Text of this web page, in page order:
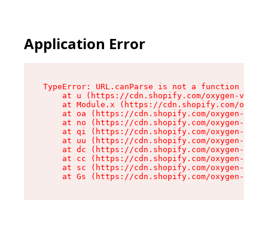
Application Error
TypeError: URL.canParse is not a function
at u (https://cdn.shopify.com/oxygen-v2/
at Module.x (https://cdn.shopify.com/
at oa (https://cdn.shopify.com/oxygen-v2/
at no (https://cdn.shopify.com/oxygen-v2/
at qi (https://cdn.shopify.com/oxygen-v2/
at uu (https://cdn.shopify.com/oxygen-v2/
at dc (https://cdn.shopify.com/oxygen-v2/
at cc (https://cdn.shopify.com/oxygen-v2/
at sc (https://cdn.shopify.com/oxygen-v2/
at Gs (https://cdn.shopify.com/oxygen-v2/